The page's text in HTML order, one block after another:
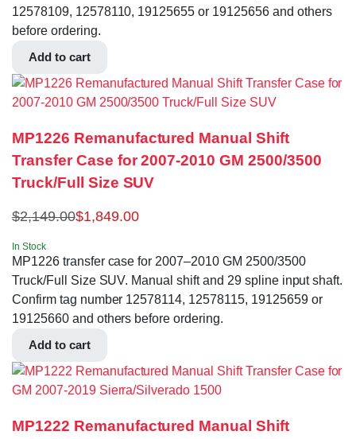
12578109, 12578110, 19125655 or 19125656 and others
before ordering.
Add to cart
MP1226 Remanufactured Manual Shift
Transfer Case for 2007-2010 GM 2500/3500
Truck/Full Size SUV
$2,149.00$1,849.00
In Stock
MP1226 transfer case for 2007–2010 GM 2500/3500
Truck/Full Size SUV. Manual shift and 29 spline input shaft.
Confirm tag number 12578114, 12578115, 19125659 or
19125660 and others before ordering.
Add to cart
MP1222 Remanufactured Manual Shift